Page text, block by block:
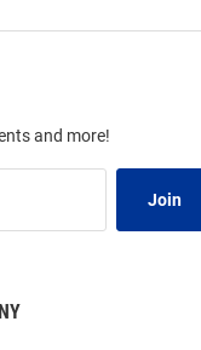
and more!
Join